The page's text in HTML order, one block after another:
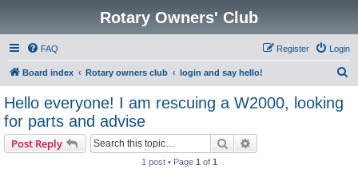
Rotary Owners' Club
FAQ Login
Register
Board index Rotary owners club login and say hello!
Hello everyone! I am rescuing a W2000, looking
for parts and advise
Post Reply Search
1 post • Page 1 of 1